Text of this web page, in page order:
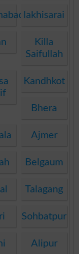
lakhisarai
Killa
Saifullah
Kandhkot
Bhera
Ajmer
Belgaum
Talagang
Sohbatpur
Alipur